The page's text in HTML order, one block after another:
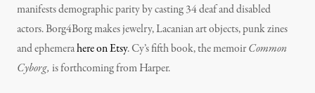
manifests demographic parity by casting 34 deaf and disabled
actors. Borg4Borg makes jewelry, Lacanian art objects, punk zines
and ephemerahere on Etsy. Cy’s fifth book, the memoirCommon
Cyborg, is forthcoming from Harper.